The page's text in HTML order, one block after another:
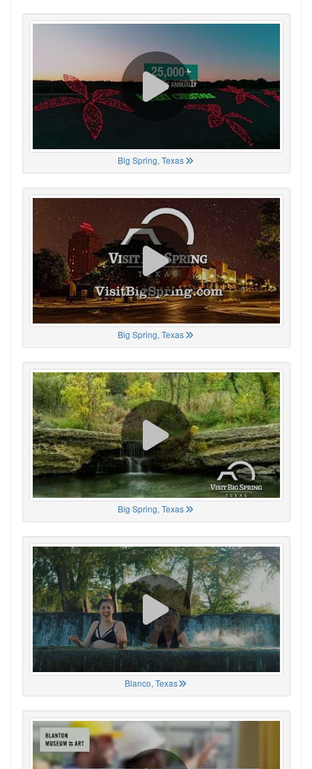
Big Spring, Texas
Big Spring, Texas
Big Spring, Texas
Blanco, Texas